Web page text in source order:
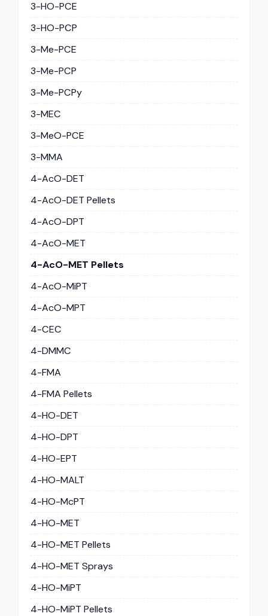
3-HO-PCE
3-HO-PCP
3-Me-PCE
3-Me-PCP
3-Me-PCPy
3-MEC
3-MeO-PCE
3-MMA
4-AcO-DET
4-AcO-DET Pellets
4-AcO-DPT
4-AcO-MET
4-AcO-MET Pellets
4-AcO-MiPT
4-AcO-MPT
4-CEC
4-DMMC
4-FMA
4-FMA Pellets
4-HO-DET
4-HO-DPT
4-HO-EPT
4-HO-MALT
4-HO-McPT
4-HO-MET
4-HO-MET Pellets
4-HO-MET Sprays
4-HO-MiPT
4-HO-MiPT Pellets